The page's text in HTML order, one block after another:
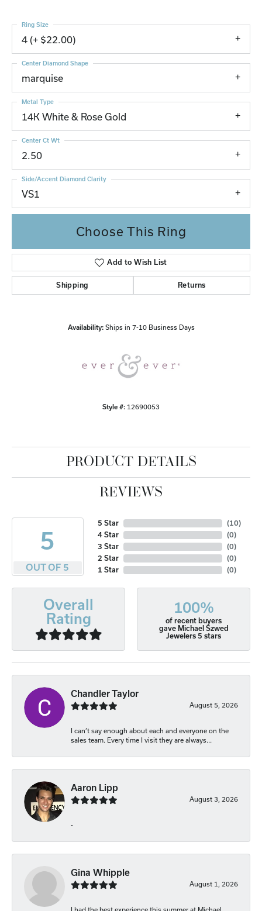
4 (+ $22.00)
Ring Size
marquise
Center Diamond Shape
14K White & Rose Gold
Metal Type
2.50
Center Ct Wt
VS1
Side/Accent Diamond Clarity
Choose This Ring
Add to Wish List
Shipping Returns
Availability: Ships in 7-10 Business Days
Style #: 12690053
PRODUCT DETAILS
REVIEWS
5
OUT OF 5
5 Star
4 Star
3 Star
2 Star
1 Star
(10)
(0)
(0)
(0)
(0)
Overall
Rating
100%
of recent buyers
gave Michael Szwed
Jewelers 5 stars
Chandler Taylor
August 5, 2026
I can’t say enough about each and everyone on the
sales team. Every time I visit they are always...
Aaron Lipp
August 3, 2026
-
Gina Whipple
August 1, 2026
I had the best experience this summer at Michael